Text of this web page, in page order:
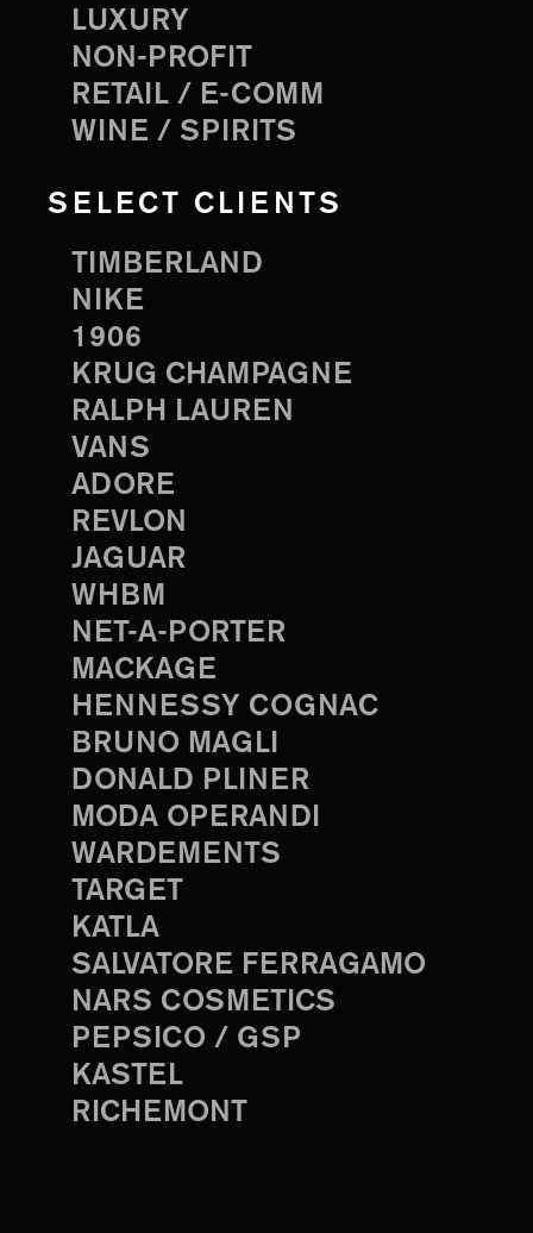
LUXURY
NON-PROFIT
RETAIL / E-COMM
WINE / SPIRITS
SELECT CLIENTS
TIMBERLAND
NIKE
1906
KRUG CHAMPAGNE
RALPH LAUREN
VANS
ADORE
REVLON
JAGUAR
WHBM
NET-A-PORTER
MACKAGE
HENNESSY COGNAC
BRUNO MAGLI
DONALD PLINER
MODA OPERANDI
WARDEMENTS
TARGET
KATLA
SALVATORE FERRAGAMO
NARS COSMETICS
PEPSICO / GSP
KASTEL
RICHEMONT